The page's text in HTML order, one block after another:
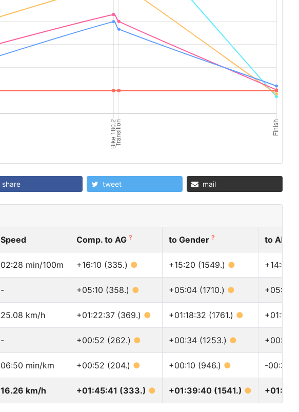
share tweet mail
Speed Comp. to AG ? to Gender ? to All
02:28 min/100m +16:10 (335.) ● +15:20 (1549.) ● +14:52
- +05:10 (358.) ● +05:04 (1710.) ● +05:06
25.08 km/h +01:22:37 (369.) ● +01:18:32 (1761.) ●
- +00:52 (262.) ● +00:34 (1253.) ● +00:38
06:50 min/km +00:52 (204.) ● +00:10 (946.) ● -00:35
16.26 km/h +01:45:41 (333.) ● +01:39:40 (1541.) ●